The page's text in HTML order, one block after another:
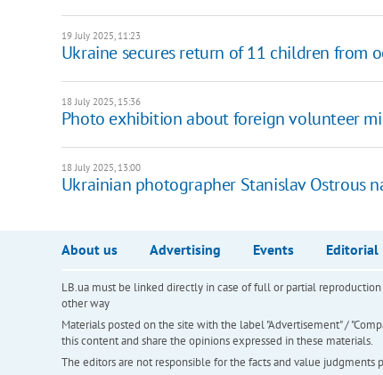
19 July 2025, 11:23
Ukraine secures return of 11 children from
18 July 2025, 15:36
Photo exhibition about foreign volunteer
18 July 2025, 13:00
Ukrainian photographer Stanislav Ostrous
About us Advertising Events Editorial
LB.ua must be linked directly in case of full or partial
other way
Materials posted on the site with the label "Advertisement" /
this content and share the opinions expressed in these materials.
The editors are not responsible for the facts and value